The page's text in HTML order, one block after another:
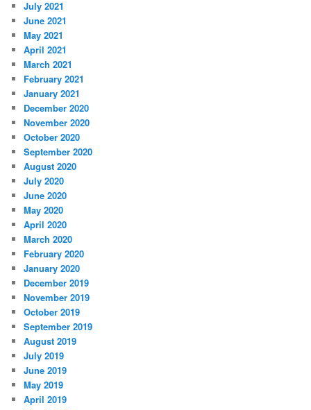
July 2021
June 2021
May 2021
April 2021
March 2021
February 2021
January 2021
December 2020
November 2020
October 2020
September 2020
August 2020
July 2020
June 2020
May 2020
April 2020
March 2020
February 2020
January 2020
December 2019
November 2019
October 2019
September 2019
August 2019
July 2019
June 2019
May 2019
April 2019